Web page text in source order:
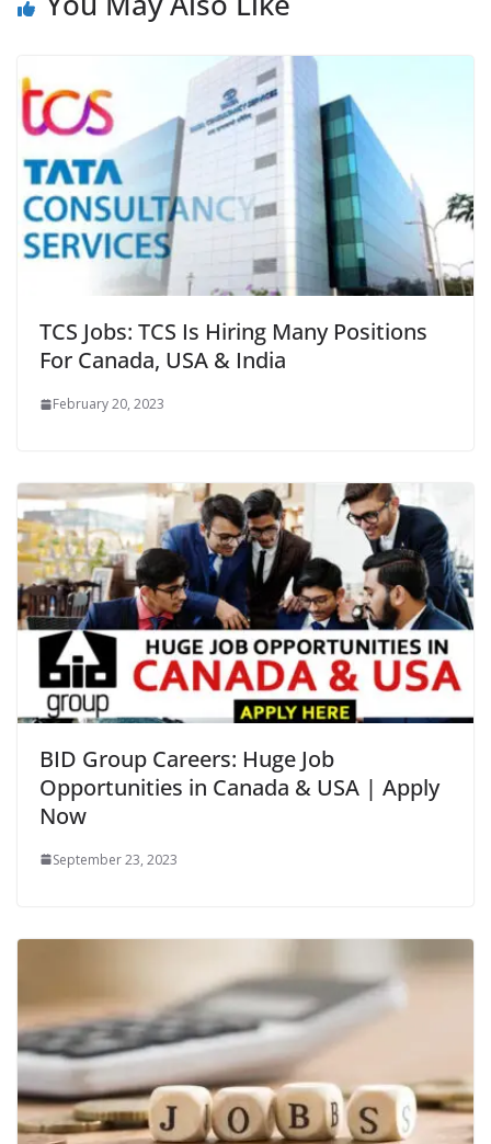
TCS Jobs: TCS Is Hiring Many Positions
For Canada, USA & India
February 20, 2023
BID Group Careers: Huge Job
Opportunities in Canada & USA | Apply
Now
September 23, 2023